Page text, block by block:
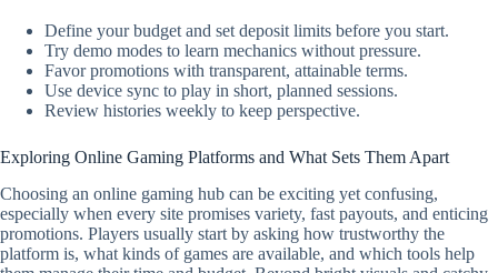
Define your budget and set deposit limits before you start.
Try demo modes to learn mechanics without pressure.
Favor promotions with transparent, attainable terms.
Use device sync to play in short, planned sessions.
Review histories weekly to keep perspective.
Exploring Online Gaming Platforms and What Sets Them Apart
Choosing an online gaming hub can be exciting yet confusing,
especially when every site promises variety, fast payouts, and enticing
promotions. Players usually start by asking how trustworthy the
platform is, what kinds of games are available, and which tools help